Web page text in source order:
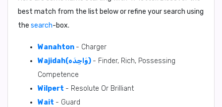
best match from the list below or refine your search using
the search-box.
Wanahton - Charger
Wajidah(وَاجِدَه) - Finder, Rich, Possessing
Competence
Wilpert - Resolute Or Brilliant
Wait - Guard